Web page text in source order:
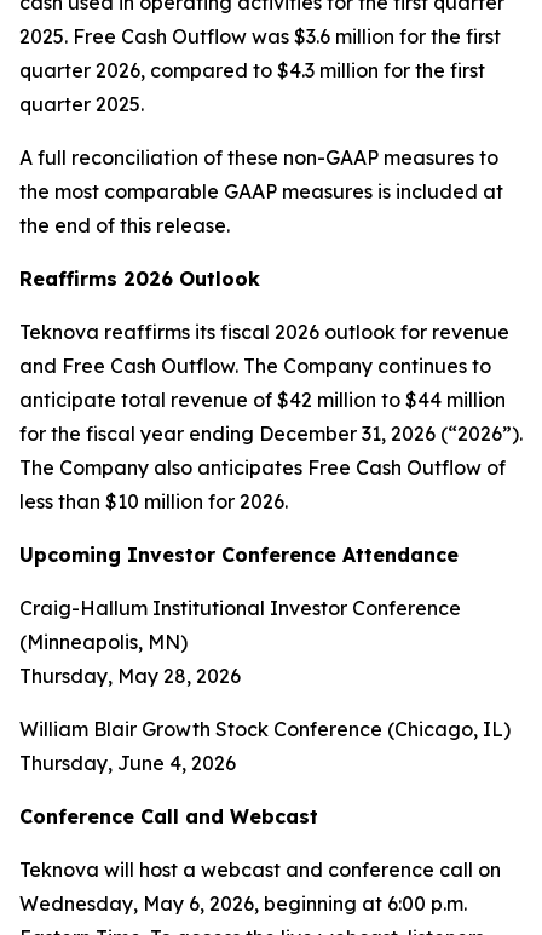
2025. Free Cash Outflow was $3.6 million for the first
quarter 2026, compared to $4.3 million for the first
quarter 2025.
A full reconciliation of these non-GAAP measures to
the most comparable GAAP measures is included at
the end of this release.
Reaffirms 2026 Outlook
Teknova reaffirms its fiscal 2026 outlook for revenue
and Free Cash Outflow. The Company continues to
anticipate total revenue of $42 million to $44 million
for the fiscal year ending December 31, 2026 (“2026”).
The Company also anticipates Free Cash Outflow of
less than $10 million for 2026.
Upcoming Investor Conference Attendance
Craig-Hallum Institutional Investor Conference
(Minneapolis, MN)
Thursday, May 28, 2026
William Blair Growth Stock Conference (Chicago, IL)
Thursday, June 4, 2026
Conference Call and Webcast
Teknova will host a webcast and conference call on
Wednesday, May 6, 2026, beginning at 6:00 p.m.